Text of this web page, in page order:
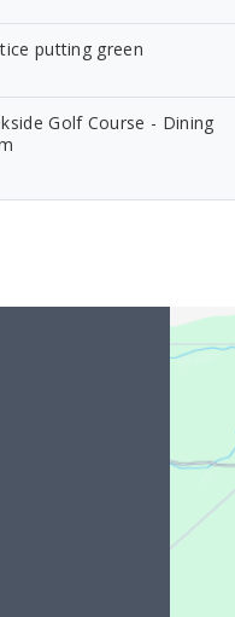
putting green
Golf Course - Dining